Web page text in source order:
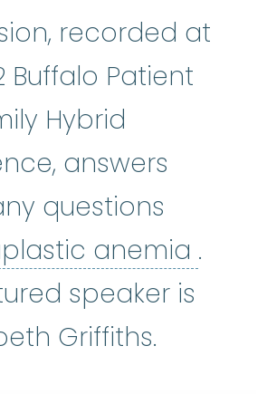
recorded at
Buffalo Patient
Hybrid
answers
questions
anemia .
speaker is
Griffiths.